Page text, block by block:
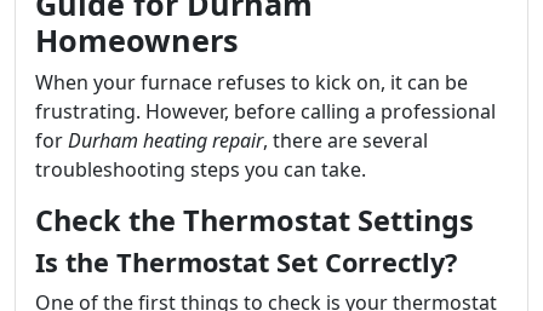
Homeowners
When your furnace refuses to kick on, it can be
frustrating. However, before calling a professional
forDurham heating repair, there are several
troubleshooting steps you can take.
Check the Thermostat Settings
Is the Thermostat Set Correctly?
One of the first things to check is your thermostat